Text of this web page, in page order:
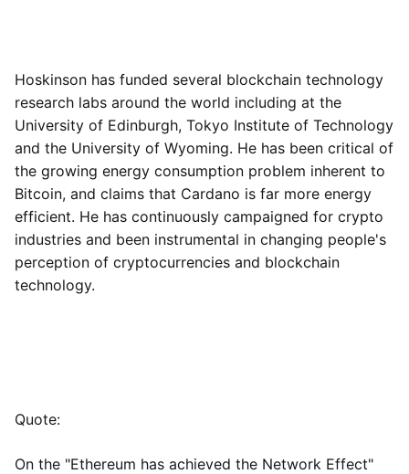
Hoskinson has funded several blockchain technology
research labs around the world including at the
University of Edinburgh, Tokyo Institute of Technology
and the University of Wyoming. He has been critical of
the growing energy consumption problem inherent to
Bitcoin, and claims that Cardano is far more energy
efficient. He has continuously campaigned for crypto
industries and been instrumental in changing people's
perception of cryptocurrencies and blockchain
technology.
Quote:
On the "Ethereum has achieved the Network Effect"